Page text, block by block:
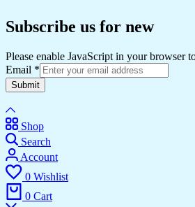
Subscribe us for new
Please enable JavaScript in your browser
Email *
Submit
Shop
Search
Account
0 Wishlist
0 Cart